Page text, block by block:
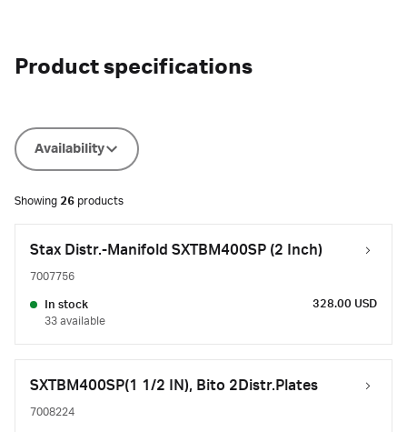
Product specifications
Availability
Showing 26 products
Stax Distr.-Manifold SXTBM400SP (2 Inch)
7007756
In stock
33 available
328.00 USD
SXTBM400SP(1 1/2 IN), Bito 2Distr.Plates
7008224